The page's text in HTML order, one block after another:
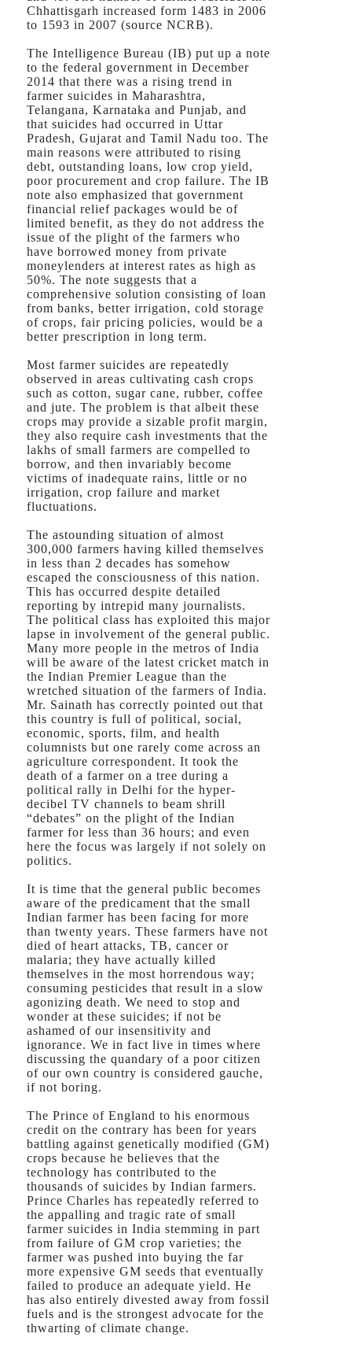
Chhattisgarh increased form 1483 in 2006
to 1593 in 2007 (source NCRB).
The Intelligence Bureau (IB) put up a note
to the federal government in December
2014 that there was a rising trend in
farmer suicides in Maharashtra,
Telangana, Karnataka and Punjab, and
that suicides had occurred in Uttar
Pradesh, Gujarat and Tamil Nadu too. The
main reasons were attributed to rising
debt, outstanding loans, low crop yield,
poor procurement and crop failure. The IB
note also emphasized that government
financial relief packages would be of
limited benefit, as they do not address the
issue of the plight of the farmers who
have borrowed money from private
moneylenders at interest rates as high as
50%. The note suggests that a
comprehensive solution consisting of loan
from banks, better irrigation, cold storage
of crops, fair pricing policies, would be a
better prescription in long term.
Most farmer suicides are repeatedly
observed in areas cultivating cash crops
such as cotton, sugar cane, rubber, coffee
and jute. The problem is that albeit these
crops may provide a sizable profit margin,
they also require cash investments that the
lakhs of small farmers are compelled to
borrow, and then invariably become
victims of inadequate rains, little or no
irrigation, crop failure and market
fluctuations.
The astounding situation of almost
300,000 farmers having killed themselves
in less than 2 decades has somehow
escaped the consciousness of this nation.
This has occurred despite detailed
reporting by intrepid many journalists.
The political class has exploited this major
lapse in involvement of the general public.
Many more people in the metros of India
will be aware of the latest cricket match in
the Indian Premier League than the
wretched situation of the farmers of India.
Mr. Sainath has correctly pointed out that
this country is full of political, social,
economic, sports, film, and health
columnists but one rarely come across an
agriculture correspondent. It took the
death of a farmer on a tree during a
political rally in Delhi for the hyper-
decibel TV channels to beam shrill
“debates” on the plight of the Indian
farmer for less than 36 hours; and even
here the focus was largely if not solely on
politics.
It is time that the general public becomes
aware of the predicament that the small
Indian farmer has been facing for more
than twenty years. These farmers have not
died of heart attacks, TB, cancer or
malaria; they have actually killed
themselves in the most horrendous way;
consuming pesticides that result in a slow
agonizing death. We need to stop and
wonder at these suicides; if not be
ashamed of our insensitivity and
ignorance. We in fact live in times where
discussing the quandary of a poor citizen
of our own country is considered gauche,
if not boring.
The Prince of England to his enormous
credit on the contrary has been for years
battling against genetically modified (GM)
crops because he believes that the
technology has contributed to the
thousands of suicides by Indian farmers.
Prince Charles has repeatedly referred to
the appalling and tragic rate of small
farmer suicides in India stemming in part
from failure of GM crop varieties; the
farmer was pushed into buying the far
more expensive GM seeds that eventually
failed to produce an adequate yield. He
has also entirely divested away from fossil
fuels and is the strongest advocate for the
thwarting of climate change.